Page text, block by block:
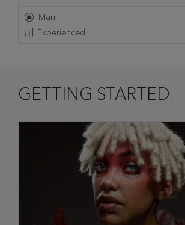
Mari
Experienced
GETTING STARTED